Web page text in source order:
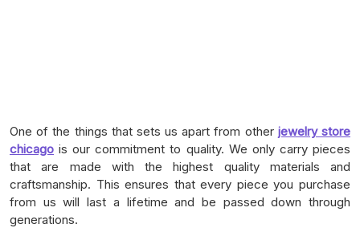
One of the things that sets us apart from other jewelry store
chicago is our commitment to quality. We only carry pieces
that are made with the highest quality materials and
craftsmanship. This ensures that every piece you purchase
from us will last a lifetime and be passed down through
generations.